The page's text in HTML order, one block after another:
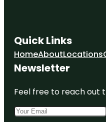
Quick Links
HomeAboutLocations
Newsletter
Feel free to reach out